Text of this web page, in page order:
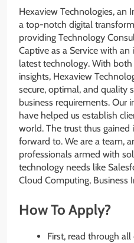
Hexaview Technologies, an
a top-notch digital
providing Technology
Captive as a Service with
latest technology. With
insights, Hexaview
secure, optimal, and quality
business requirements. Our
have helped us establish
world. The trust thus
forward to. We are a team,
professionals armed with
technology needs like
Cloud Computing, Business
How To Apply?
First, read through